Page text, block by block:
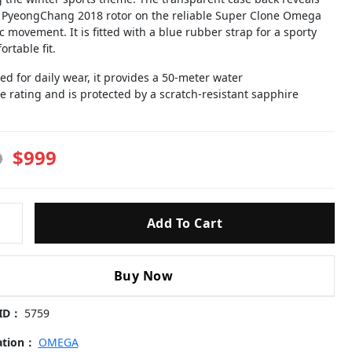
2018 rotor on the reliable Super Clone Omega
movement. It is fitted with a blue rubber strap for a sporty
fit.
for daily wear, it provides a 50-meter water
rating and is protected by a scratch-resistant sapphire
$999
Add To Cart
Buy Now
： 5759
： OMEGA